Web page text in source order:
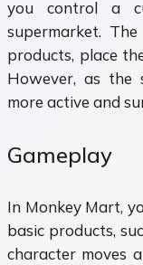
you control a
supermarket.
products, place
However, as the
more active and
Gameplay
In Monkey Mart,
basic products,
character moves